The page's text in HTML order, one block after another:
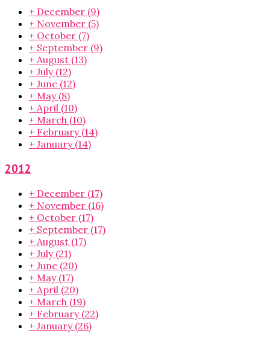
+ December (9)
+ November (5)
+ October (7)
+ September (9)
+ August (13)
+ July (12)
+ June (12)
+ May (8)
+ April (10)
+ March (10)
+ February (14)
+ January (14)
2012
+ December (17)
+ November (16)
+ October (17)
+ September (17)
+ August (17)
+ July (21)
+ June (20)
+ May (17)
+ April (20)
+ March (19)
+ February (22)
+ January (26)